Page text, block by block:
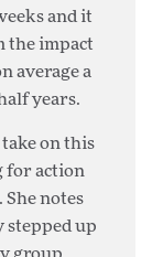
and it
the impact
average a
years.
on this
for action
notes
stepped up